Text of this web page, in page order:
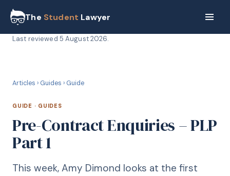
The Student Lawyer
Last reviewed 5 August 2026.
Articles › Guides › Guide
GUIDE · GUIDES
Pre-Contract Enquiries – PLP
Part 1
This week, Amy Dimond looks at the first